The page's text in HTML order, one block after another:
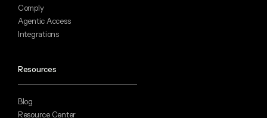
Comply
Agentic Access
Integrations
Resources
Blog
Resource Center